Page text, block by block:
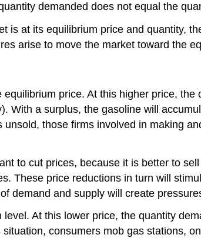
demanded does not equal the
is at its equilibrium price and quantity,
arise to move the market toward the
price. At this higher price,
With a surplus, the gasoline will
those firms involved in making
to cut prices, because it is better to
These price reductions in turn will
demand and supply will create
At this lower price, the quantity
consumers mob gas stations,